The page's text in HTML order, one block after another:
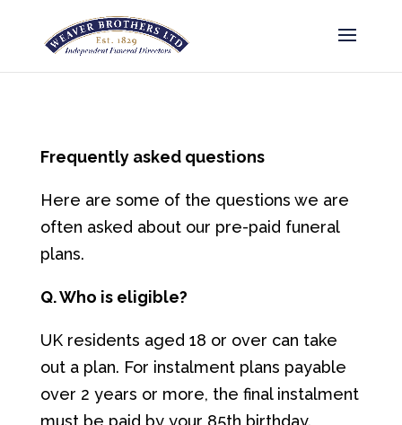
Frequently asked questions
Here are some of the questions we are
often asked about our pre-paid funeral
plans.
Q. Who is eligible?
UK residents aged 18 or over can take
out a plan. For instalment plans payable
over 2 years or more, the final instalment
must be paid by your 85th birthday.